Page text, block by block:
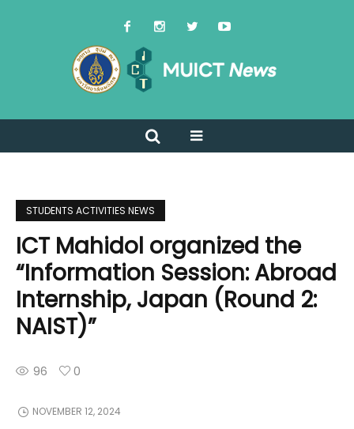
STUDENTS ACTIVITIES NEWS
ICT Mahidol organized the
“Information Session: Abroad
Internship, Japan (Round 2:
NAIST)”
96 0
NOVEMBER 12, 2024